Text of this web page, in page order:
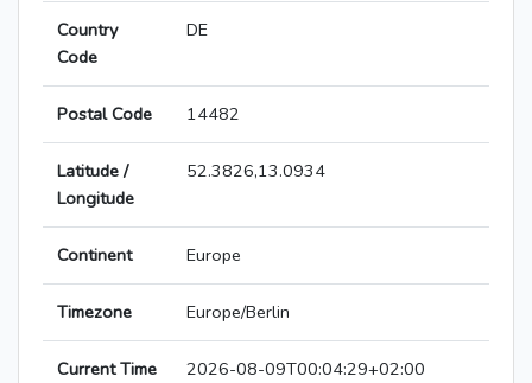
Country
Code
DE
Postal Code 14482
Latitude /
Longitude
52.3826,13.0934
Continent Europe
Timezone Europe/Berlin
Current Time 2026-08-09T00:04:29+02:00